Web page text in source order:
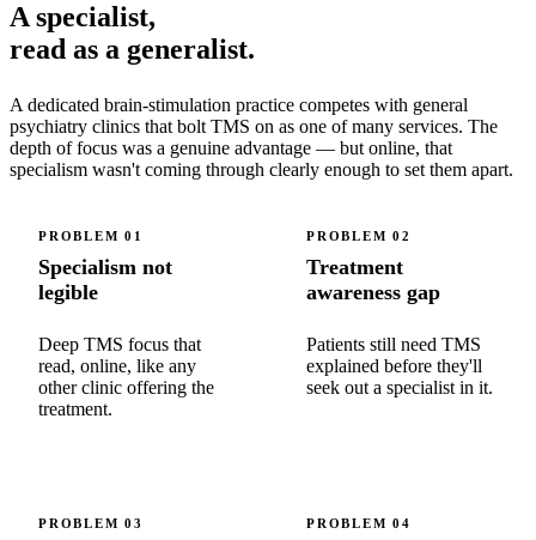
A specialist,
read as a generalist.
A dedicated brain-stimulation practice competes with general
psychiatry clinics that bolt TMS on as one of many services. The
depth of focus was a genuine advantage — but online, that
specialism wasn't coming through clearly enough to set them apart.
PROBLEM01
Specialism not
legible
Deep TMS focus that
read, online, like any
other clinic offering the
treatment.
PROBLEM02
Treatment
awareness gap
Patients still need TMS
explained before they'll
seek out a specialist in it.
PROBLEM03 PROBLEM04